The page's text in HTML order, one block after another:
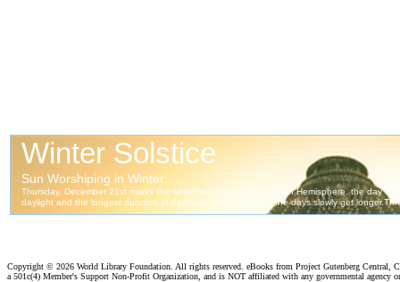
Copyright © 2026 World Library Foundation. All rights reserved. eBooks from Project Gutenberg Central,
a 501c(4) Member's Support Non-Profit Organization, and is NOT affiliated with any governmental agency